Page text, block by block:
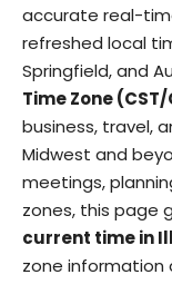
accurate real-
refreshed local
Springfield, and
Time Zone (CST/
business, travel,
Midwest and
meetings,
zones, this page
current time in
zone information